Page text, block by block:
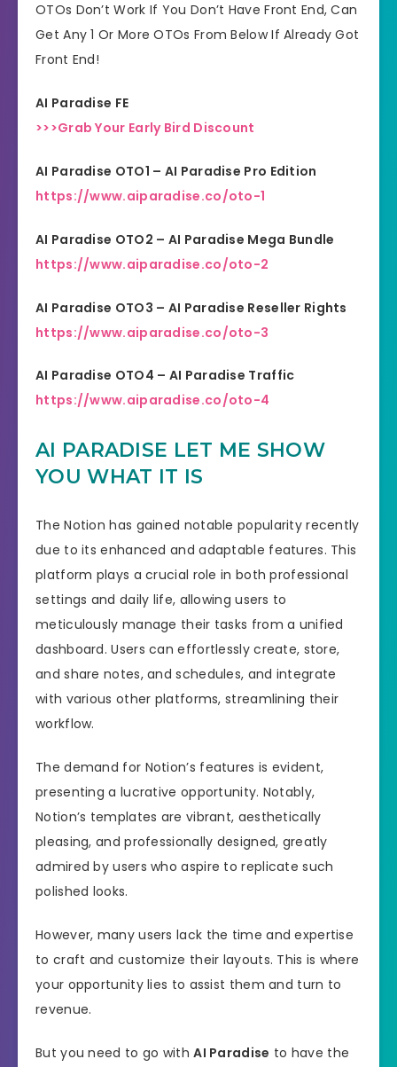
Recommended Highly Recommended
Skill Level
Needed
All Levels
OTOs Don’t Work If You Don’t Have Front End, Can
Get Any 1 Or More OTOs From Below If Already Got
Front End!
AI Paradise FE
>>>Grab Your Early Bird Discount
AI Paradise OTO1 – AI Paradise Pro Edition
https://www.aiparadise.co/oto-1
AI Paradise OTO2 – AI Paradise Mega Bundle
https://www.aiparadise.co/oto-2
AI Paradise OTO3 – AI Paradise Reseller Rights
https://www.aiparadise.co/oto-3
AI Paradise OTO4 – AI Paradise Traffic
https://www.aiparadise.co/oto-4
AI PARADISE LET ME SHOW
YOU WHAT IT IS
The Notion has gained notable popularity recently
due to its enhanced and adaptable features. This
platform plays a crucial role in both professional
settings and daily life, allowing users to
meticulously manage their tasks from a unified
dashboard. Users can effortlessly create, store,
and share notes, and schedules, and integrate
with various other platforms, streamlining their
workflow.
The demand for Notion’s features is evident,
presenting a lucrative opportunity. Notably,
Notion’s templates are vibrant, aesthetically
pleasing, and professionally designed, greatly
admired by users who aspire to replicate such
polished looks.
However, many users lack the time and expertise
to craft and customize their layouts. This is where
your opportunity lies to assist them and turn to
revenue.
But you need to go withAI Paradise to have the